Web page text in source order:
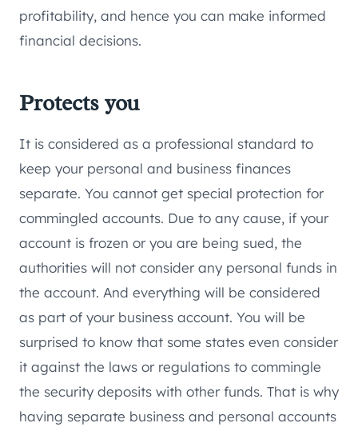
profitability, and hence you can make informed
financial decisions.
Protects you
It is considered as a professional standard to
keep your personal and business finances
separate. You cannot get special protection for
commingled accounts. Due to any cause, if your
account is frozen or you are being sued, the
authorities will not consider any personal funds in
the account. And everything will be considered
as part of your business account. You will be
surprised to know that some states even consider
it against the laws or regulations to commingle
the security deposits with other funds. That is why
having separate business and personal accounts